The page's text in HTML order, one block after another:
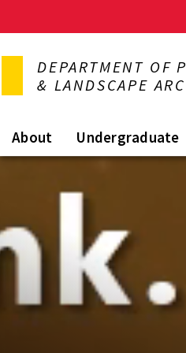
to
content
DEPARTMENT OF
& LANDSCAPE
About Undergraduate